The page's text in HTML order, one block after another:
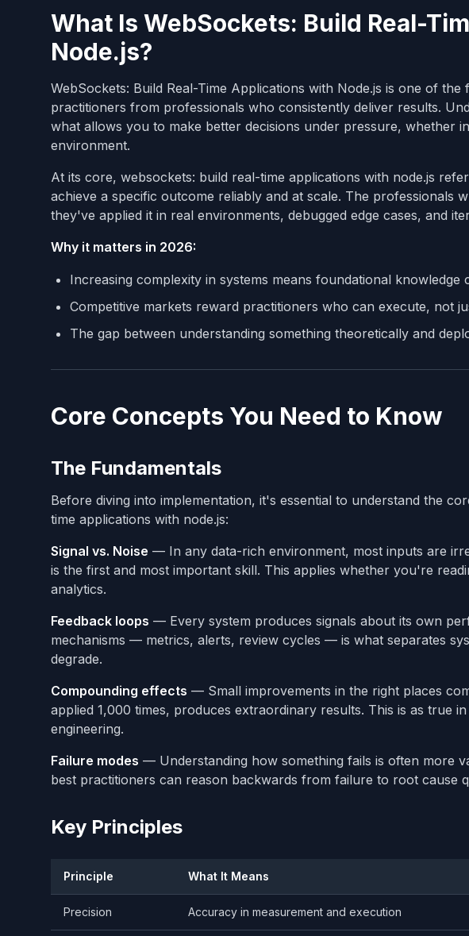
What Is WebSockets: Build Real-
Node.js?
WebSockets: Build Real-Time Applications with Node.js is one of
practitioners from professionals who consistently deliver results.
what allows you to make better decisions under pressure, whether
environment.
At its core, websockets: build real-time applications with node.js
achieve a specific outcome reliably and at scale. The
they've applied it in real environments, debugged edge cases, and
Why it matters in 2026:
Increasing complexity in systems means foundational knowledge
Competitive markets reward practitioners who can execute, not
The gap between understanding something theoretically and
Core Concepts You Need to Know
The Fundamentals
Before diving into implementation, it's essential to understand the
time applications with node.js:
Signal vs. Noise — In any data-rich environment, most inputs are
is the first and most important skill. This applies whether you're
analytics.
Feedback loops — Every system produces signals about its own
mechanisms — metrics, alerts, review cycles — is what separates
degrade.
Compounding effects — Small improvements in the right places
applied 1,000 times, produces extraordinary results. This is as true
engineering.
Failure modes — Understanding how something fails is often more
best practitioners can reason backwards from failure to root cause
Key Principles
Principle What It Means
Precision Accuracy in measurement and execution